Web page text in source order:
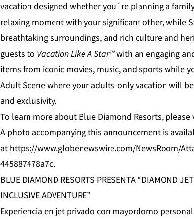
vacation designed whether you´re planning a
relaxing moment with your significant other, while
breathtaking surroundings, and rich culture and
guests to Vacation Like A Star™with an engaging
items from iconic movies, music, and sports while
Adult Scenewhere your adults-only vacation will
and exclusivity.
To learn more about Blue Diamond Resorts, please
A photo accompanying this announcement is
at https://www.globenewswire.com/NewsRoom/
445887478a7c.
BLUE DIAMOND RESORTS PRESENTA “DIAMOND
INCLUSIVE ADVENTURE”
Experiencia en jet privado con mayordomo